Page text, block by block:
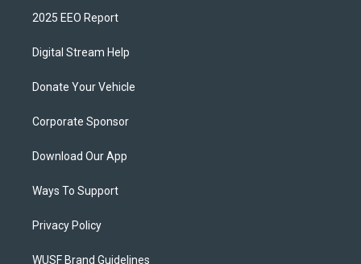
2025 EEO Report
Digital Stream Help
Donate Your Vehicle
Corporate Sponsor
Download Our App
Ways To Support
Privacy Policy
WUSF Brand Guidelines